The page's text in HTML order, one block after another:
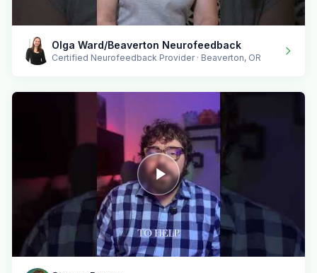
Olga Ward/Beaverton Neurofeedback
Certified Neurofeedback Provider · Beaverton, OR